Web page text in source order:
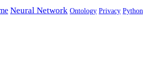
Neural Network Ontology Privacy Python